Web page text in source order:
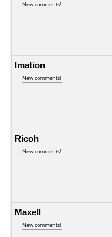
New comments!
Imation
New comments!
Ricoh
New comments!
Maxell
New comments!